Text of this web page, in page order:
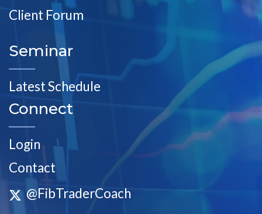
Client Forum
Seminar
Latest Schedule
Connect
Login
Contact
@FibTraderCoach